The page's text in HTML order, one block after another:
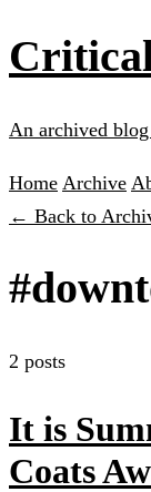
An archived
Home Archive
← Back to
2 posts
It is
Coats